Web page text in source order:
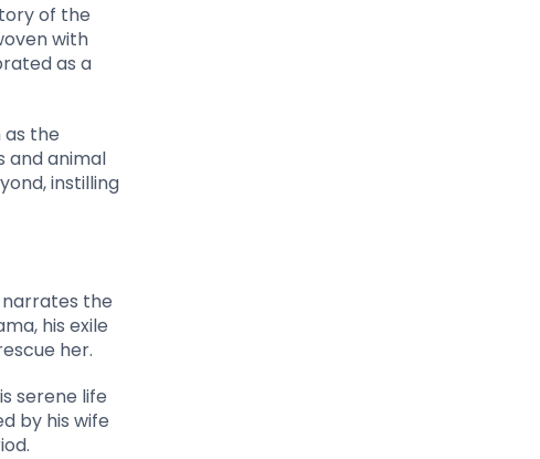
of the
with
as a
as the
and animal
instilling
narrates the
his exile
her.
serene life
by his wife